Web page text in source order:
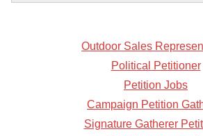
Outdoor Sales
Political Petitioner
Petition Jobs
Campaign Petition
Signature Gatherer